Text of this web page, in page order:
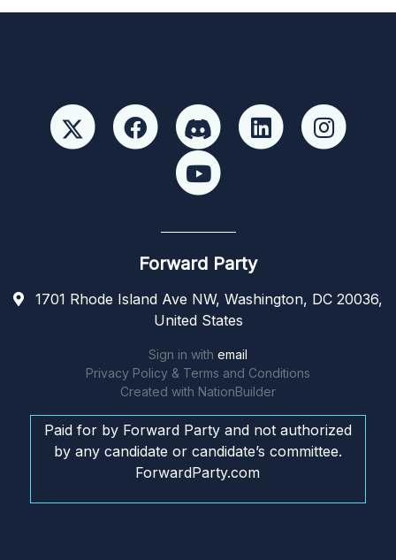
Forward Party
1701 Rhode Island Ave NW, Washington, DC 20036,
United States
Sign in with email
Privacy Policy & Terms and Conditions
Created with NationBuilder
Paid for by Forward Party and not authorized
by any candidate or candidate’s committee.
ForwardParty.com